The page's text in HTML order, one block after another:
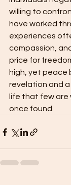
willing to
have worked
experiences
compassion,
price for
high, yet peace
revelation and
life that few are
once found.